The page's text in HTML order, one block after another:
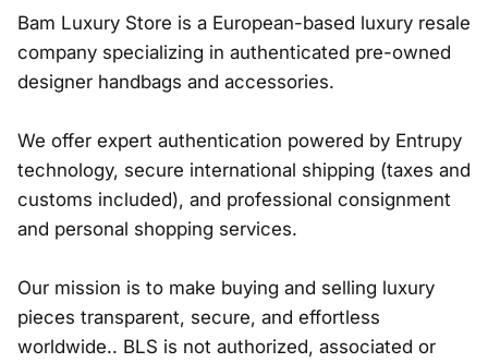
Bam Luxury Store is a European-based luxury resale
company specializing in authenticated pre-owned
designer handbags and accessories.
We offer expert authentication powered by Entrupy
technology, secure international shipping (taxes and
customs included), and professional consignment
and personal shopping services.
Our mission is to make buying and selling luxury
pieces transparent, secure, and effortless
worldwide.. BLS is not authorized, associated or